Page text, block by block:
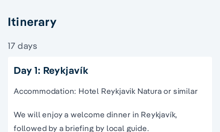
Itinerary
17 days
Day 1: Reykjavík
Accommodation: Hotel Reykjavik Natura or similar
We will enjoy a welcome dinner in Reykjavík,
followed by a briefing by local guide.